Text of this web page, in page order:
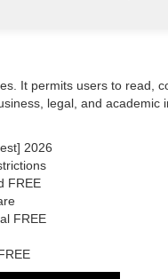
It permits users to
legal, and
2026
FREE
FREE